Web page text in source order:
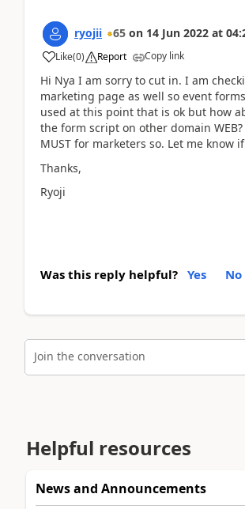
ryojii 65 on 14 Jun 2022 at
Like(0) Report Copy link
Hi Nya I am sorry to cut in. I am
marketing page as well so event
used at this point that is ok but how
the form script on other domain
MUST for marketers so. Let me know
Thanks,
Ryoji
Was this reply helpful? Yes No
Join the conversation
Helpful resources
News and Announcements